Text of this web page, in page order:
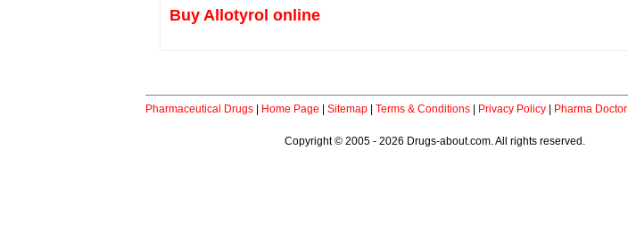
Buy Allotyrol online
Pharmaceutical Drugs Home Page Sitemap Terms & Conditions Privacy Policy Pharma Doctor
Copyright © 2005 - 2026 Drugs-about.com. All rights reserved.